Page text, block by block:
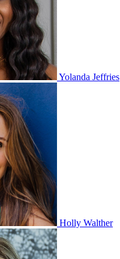
Yolanda Jeffries
Holly Walther